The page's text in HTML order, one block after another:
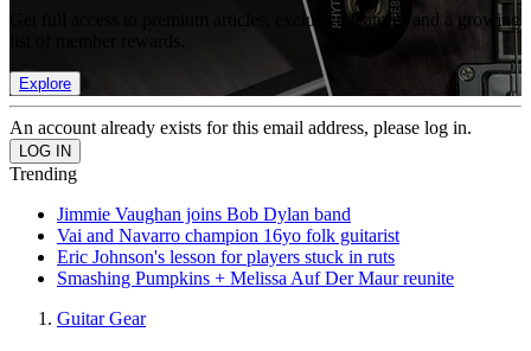
Get full access to premium articles, exclusive features and a growing
Explore
An account already exists for this email address, please log in.
Trending
Jimmie Vaughan joins Bob Dylan band
Vai and Navarro champion 16yo folk guitarist
Eric Johnson's lesson for players stuck in ruts
Smashing Pumpkins + Melissa Auf Der Maur reunite
Guitar Gear